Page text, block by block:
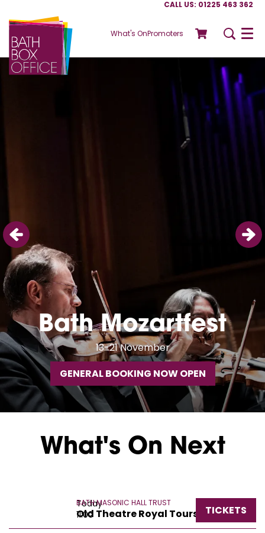
CALL US: 01225 463 362
What's OnPromoters Menu
Skip
Bath Mozartfest
13-21 November
GENERAL BOOKING NOW OPEN
What's On Next
Today
11:00
BATH MASONIC HALL TRUST
Old Theatre Royal Tours TICKETS